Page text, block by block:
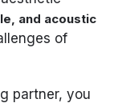
and acoustic
of
partner, you